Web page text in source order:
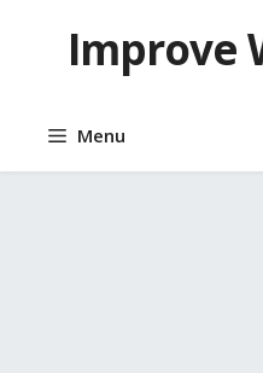
contentImprove
Menu